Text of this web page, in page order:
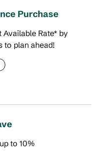
Purchase
Available Rate* by
to plan ahead!
to 10%